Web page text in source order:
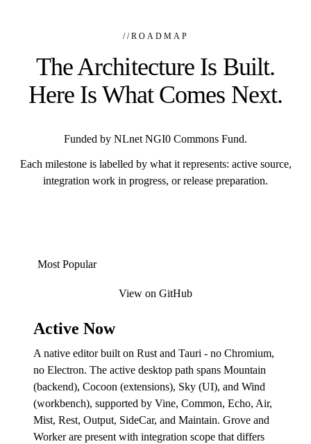
//ROADMAP
The Architecture Is Built.
Here Is What Comes Next.
Funded by NLnet NGI0 Commons Fund.
Each milestone is labelled by what it represents: active source,
integration work in progress, or release preparation.
Most Popular
View on GitHub
Active Now
A native editor built on Rust and Tauri - no Chromium,
no Electron. The active desktop path spans Mountain
(backend), Cocoon (extensions), Sky (UI), and Wind
(workbench), supported by Vine, Common, Echo, Air,
Mist, Rest, Output, SideCar, and Maintain. Grove and
Worker are present with integration scope that differs